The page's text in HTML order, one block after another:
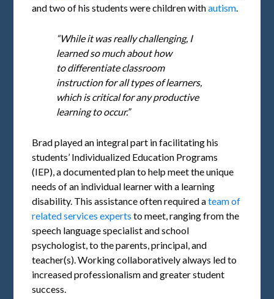
and two of his students were children withautism.
“While it was really challenging, I
learned so much about how
to differentiate classroom
instruction for all types of learners,
which is critical for any productive
learning to occur.”
Brad played an integral part in facilitating his
students’ Individualized Education Programs
(IEP), a documented plan to help meet the unique
needs of an individual learner with a learning
disability. This assistance often required ateam of
related services experts to meet, ranging from the
speech language specialist and school
psychologist, to the parents, principal, and
teacher(s). Working collaboratively always led to
increased professionalism and greater student
success.